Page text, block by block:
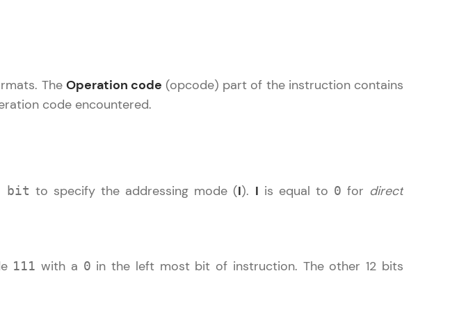
videos and practicing problems, then
code and unlock exciting rewards—
and more. A Win-Win.
us out
you out
The Operation code (opcode) part of the instruction contains
code encountered.
bit to specify the addressing mode (I). I is equal to 0 for direct
111 with a 0 in the left most bit of instruction. The other 12 bits